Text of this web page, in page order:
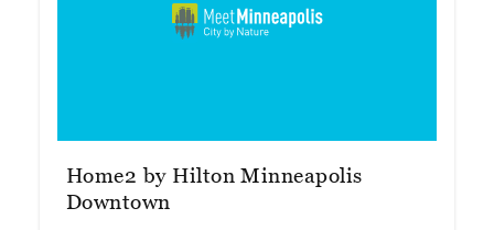
Home2 by Hilton Minneapolis
Downtown